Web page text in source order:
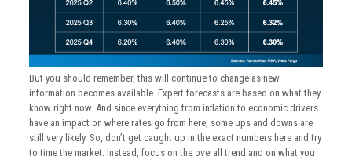
But you should remember, this will continue to change as new
information becomes available. Expert forecasts are based on what they
know right now. And since everything from inflation to economic drivers
have an impact on where rates go from here, some ups and downs are
still very likely. So, don’t get caught up in the exact numbers here and try
to time the market. Instead, focus on the overall trend and on what you